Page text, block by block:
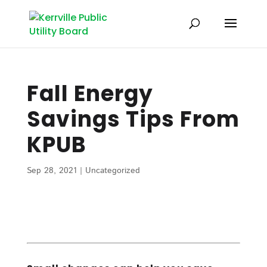
Fall Energy
Savings Tips From
KPUB
Sep 28, 2021 | Uncategorized